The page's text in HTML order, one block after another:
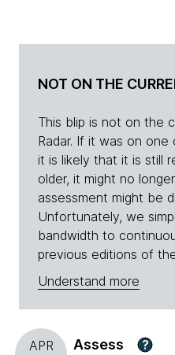
NOT ON THE
This blip is not on the
Radar. If it was on
it is likely that it is still
older, it might no
assessment might be
Unfortunately, we
bandwidth to
previous editions of
Understand more
APR
Assess ?